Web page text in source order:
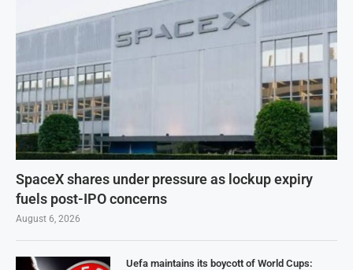
SpaceX shares under pressure as lockup expiry
fuels post-IPO concerns
August 6, 2026
Uefa maintains its boycott of World Cups: